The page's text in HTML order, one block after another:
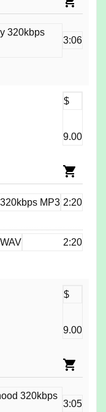
320kbps
3:06
$
9.00
MP3 2:20
2:20
$
9.00
320kbps
3:05